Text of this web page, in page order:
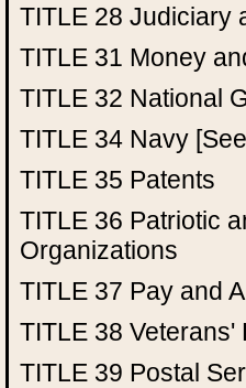
TITLE 28 Judiciary
TITLE 31 Money
TITLE 32 National
TITLE 34 Navy
TITLE 35 Patents
TITLE 36 Patriotic
Organizations
TITLE 37 Pay and
TITLE 38 Veterans'
TITLE 39 Postal